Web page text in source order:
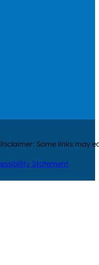
Threads
out on Youtube
Some links may
Statement